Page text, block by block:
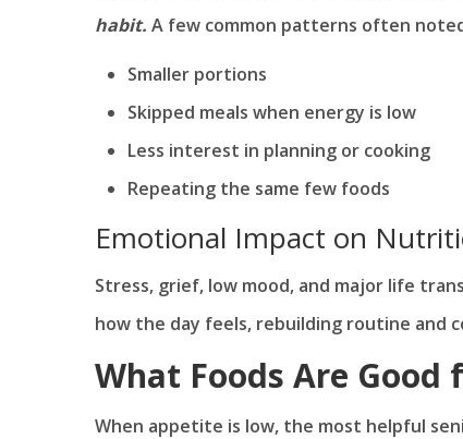
habit. A few common patterns often
Smaller portions
Skipped meals when energy is low
Less interest in planning or cooking
Repeating the same few foods
Emotional Impact on
Stress, grief, low mood, and major life
how the day feels, rebuilding routine and
What Foods Are
When appetite is low, the most helpful